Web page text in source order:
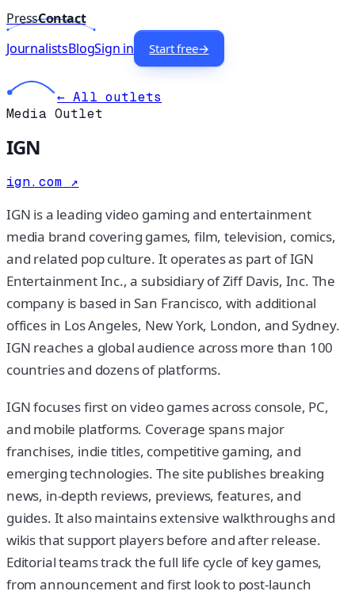
PressContact
JournalistsBlogSign in Start free→
← All outlets
Media Outlet
IGN
ign.com ↗
IGN is a leading video gaming and entertainment
media brand covering games, film, television, comics,
and related pop culture. It operates as part of IGN
Entertainment Inc., a subsidiary of Ziff Davis, Inc. The
company is based in San Francisco, with additional
offices in Los Angeles, New York, London, and Sydney.
IGN reaches a global audience across more than 100
countries and dozens of platforms.
IGN focuses first on video games across console, PC,
and mobile platforms. Coverage spans major
franchises, indie titles, competitive gaming, and
emerging technologies. The site publishes breaking
news, in-depth reviews, previews, features, and
guides. It also maintains extensive walkthroughs and
wikis that support players before and after release.
Editorial teams track the full life cycle of key games,
from announcement and first look to post-launch